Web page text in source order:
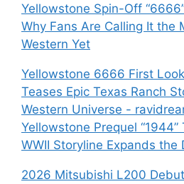
Yellowstone Spin-Off
Why Fans Are Calling It the
Western Yet
Yellowstone 6666 First
Teases Epic Texas Ranch
Western Universe -
Yellowstone Prequel “1944”
WWII Storyline Expands the
2026 Mitsubishi L200